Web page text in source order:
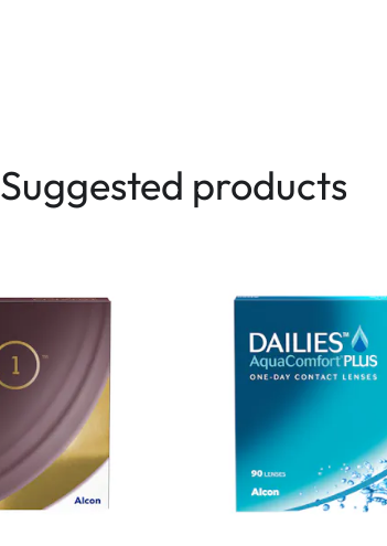
Suggested products